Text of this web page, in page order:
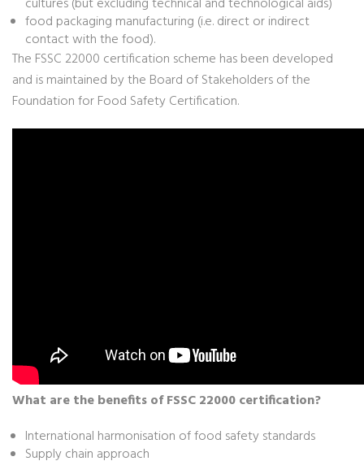
food packaging manufacturing (i.e. direct or indirect
contact with the food).
The FSSC 22000 certification scheme has been developed
and is maintained by the Board of Stakeholders of the
Foundation for Food Safety Certification.
What are the benefits of FSSC 22000 certification?
International harmonisation of food safety standards
Supply chain approach